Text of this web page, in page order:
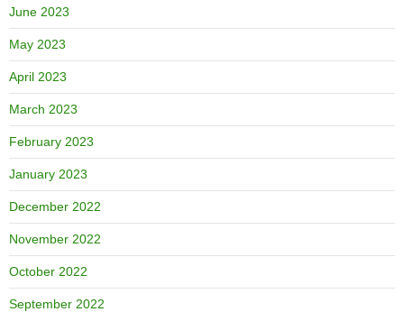
June 2023
May 2023
April 2023
March 2023
February 2023
January 2023
December 2022
November 2022
October 2022
September 2022